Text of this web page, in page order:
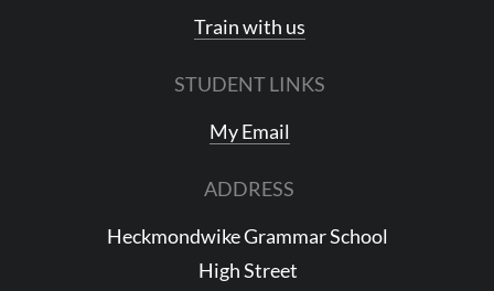
Train with us
STUDENT LINKS
My Email
ADDRESS
Heckmondwike Grammar School
High Street